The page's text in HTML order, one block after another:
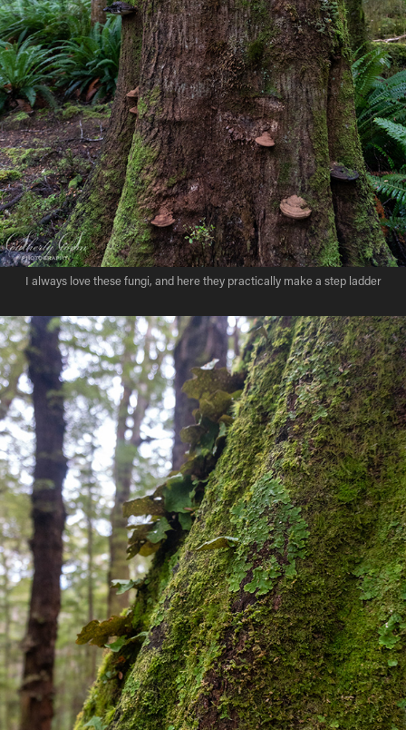
I always love these fungi, and here they practically make a step ladder